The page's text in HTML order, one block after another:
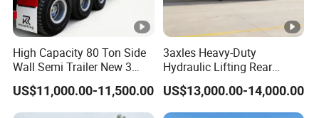
High Capacity 80 Ton Side
Wall Semi Trailer New 3
Axle 4 Axle Side Wall Semi
Trailer 50ton 60ton with
Reinforced Structure
US$11,000.00-11,500.00
3axles Heavy-Duty
Hydraulic Lifting Rear
Dump Semi Trailer
Customized
US$13,000.00-14,000.00